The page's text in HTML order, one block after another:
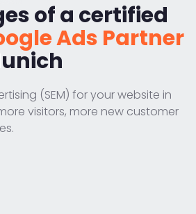
of a certified
Ads Partner
(SEM) for your website in
visitors, more new customer